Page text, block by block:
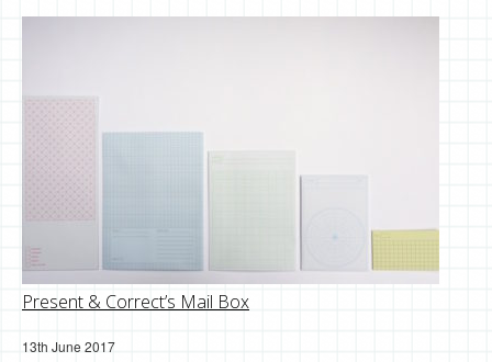
Present & Correct’s Mail Box
13th June 2017